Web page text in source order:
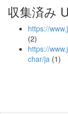
収集済み
https://
(2)
https://
char/ja (1)